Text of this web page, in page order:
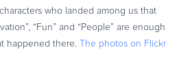
who landed among us that
“Fun” and “People” are enough
happened there. The photos on Flickr